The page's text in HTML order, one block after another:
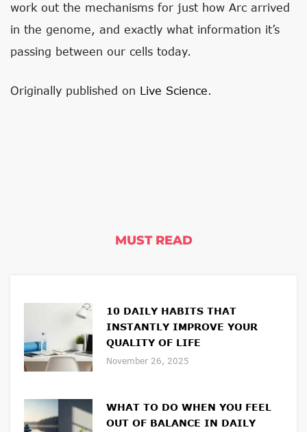
work out the mechanisms for just how Arc arrived
in the genome, and exactly what information it’s
passing between our cells today.
Originally published on Live Science.
MUST READ
10 DAILY HABITS THAT
INSTANTLY IMPROVE YOUR
QUALITY OF LIFE
November 26, 2025
WHAT TO DO WHEN YOU FEEL
OUT OF BALANCE IN DAILY